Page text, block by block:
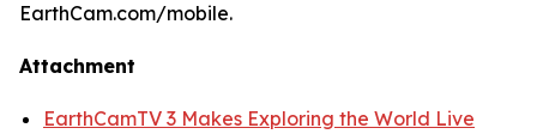
EarthCam.com/mobile.
Attachment
EarthCamTV 3 Makes Exploring the World Live